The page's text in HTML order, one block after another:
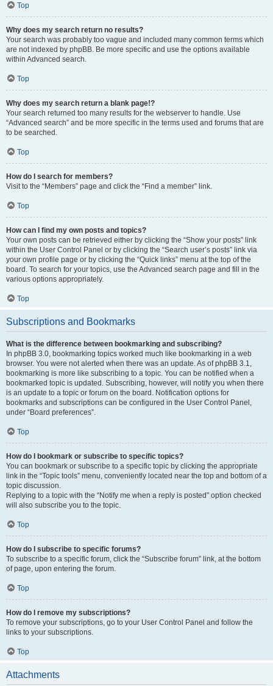
Top
Why does my search return no results?
Your search was probably too vague and included many common terms which
are not indexed by phpBB. Be more specific and use the options available
within Advanced search.
Top
Why does my search return a blank page!?
Your search returned too many results for the webserver to handle. Use
“Advanced search” and be more specific in the terms used and forums that are
to be searched.
Top
How do I search for members?
Visit to the “Members” page and click the “Find a member” link.
Top
How can I find my own posts and topics?
Your own posts can be retrieved either by clicking the “Show your posts” link
within the User Control Panel or by clicking the “Search user’s posts” link via
your own profile page or by clicking the “Quick links” menu at the top of the
board. To search for your topics, use the Advanced search page and fill in the
various options appropriately.
Top
Subscriptions and Bookmarks
What is the difference between bookmarking and subscribing?
In phpBB 3.0, bookmarking topics worked much like bookmarking in a web
browser. You were not alerted when there was an update. As of phpBB 3.1,
bookmarking is more like subscribing to a topic. You can be notified when a
bookmarked topic is updated. Subscribing, however, will notify you when there
is an update to a topic or forum on the board. Notification options for
bookmarks and subscriptions can be configured in the User Control Panel,
under “Board preferences”.
Top
How do I bookmark or subscribe to specific topics?
You can bookmark or subscribe to a specific topic by clicking the appropriate
link in the “Topic tools” menu, conveniently located near the top and bottom of a
topic discussion.
Replying to a topic with the “Notify me when a reply is posted” option checked
will also subscribe you to the topic.
Top
How do I subscribe to specific forums?
To subscribe to a specific forum, click the “Subscribe forum” link, at the bottom
of page, upon entering the forum.
Top
How do I remove my subscriptions?
To remove your subscriptions, go to your User Control Panel and follow the
links to your subscriptions.
Top
Attachments